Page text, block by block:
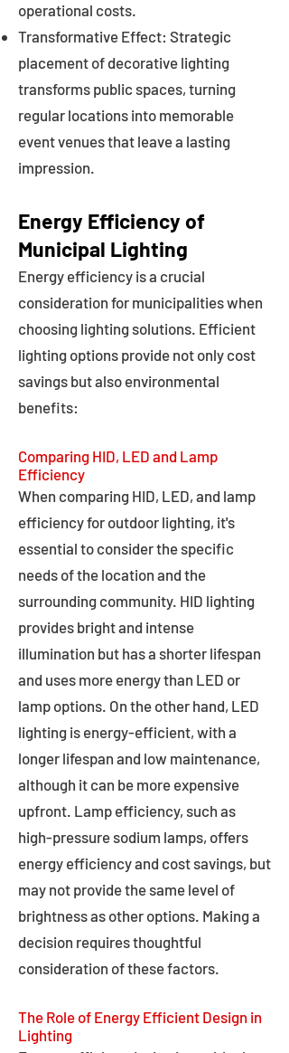
operational costs.
Transformative Effect: Strategic
placement of decorative lighting
transforms public spaces, turning
regular locations into memorable
event venues that leave a lasting
impression.
Energy Efficiency of
Municipal Lighting
Energy efficiency is a crucial
consideration for municipalities when
choosing lighting solutions. Efficient
lighting options provide not only cost
savings but also environmental
benefits:
Comparing HID, LED and Lamp
Efficiency
When comparing HID, LED, and lamp
efficiency for outdoor lighting, it's
essential to consider the specific
needs of the location and the
surrounding community. HID lighting
provides bright and intense
illumination but has a shorter lifespan
and uses more energy than LED or
lamp options. On the other hand, LED
lighting is energy-efficient, with a
longer lifespan and low maintenance,
although it can be more expensive
upfront. Lamp efficiency, such as
high-pressure sodium lamps, offers
energy efficiency and cost savings, but
may not provide the same level of
brightness as other options. Making a
decision requires thoughtful
consideration of these factors.
The Role of Energy Efficient Design in
Lighting